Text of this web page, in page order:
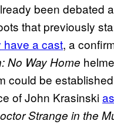
been debated
that previously
have a cast, a
No Way Home
could be
of John Krasinski
Strange in the